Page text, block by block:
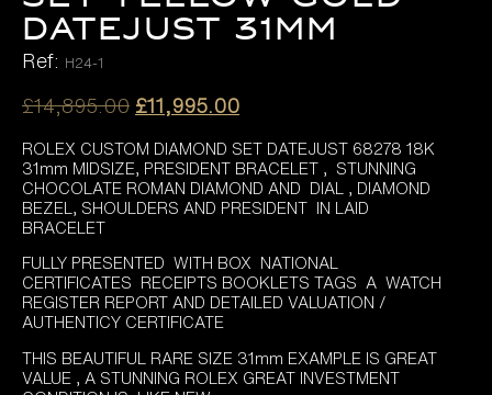
DATEJUST 31MM
Ref: H24-1
£14,895.00 Original
was:
£14,895.00.
£11,995.00Current
is:
£11,995.00.
ROLEX CUSTOM DIAMOND SET DATEJUST 68278 18K
31mm MIDSIZE, PRESIDENT BRACELET , STUNNING
CHOCOLATE ROMAN DIAMOND AND DIAL , DIAMOND
BEZEL, SHOULDERS AND PRESIDENT IN LAID
BRACELET
FULLY PRESENTED WITH BOX NATIONAL
CERTIFICATES RECEIPTS BOOKLETS TAGS A WATCH
REGISTER REPORT AND DETAILED VALUATION /
AUTHENTICY CERTIFICATE
THIS BEAUTIFUL RARE SIZE 31mm EXAMPLE IS GREAT
VALUE , A STUNNING ROLEX GREAT INVESTMENT